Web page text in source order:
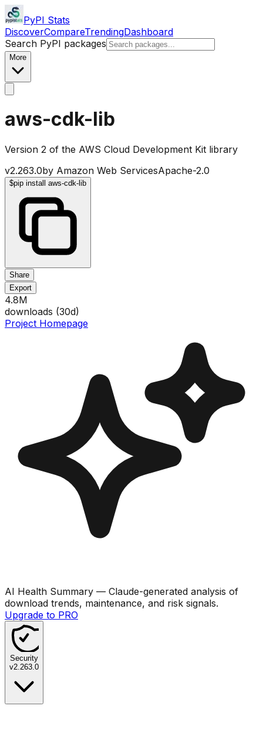
PyPI Stats
DiscoverCompareTrendingDashboard
Search PyPI packages
More
aws-cdk-lib
Version 2 of the AWS Cloud Development Kit library
v2.263.0by Amazon Web ServicesApache-2.0
$pip install aws-cdk-lib
Share
Export
4.8M
downloads (30d)
Project Homepage
AI Health Summary — Claude-generated analysis of
download trends, maintenance, and risk signals.
Upgrade to PRO
Security
v2.263.0